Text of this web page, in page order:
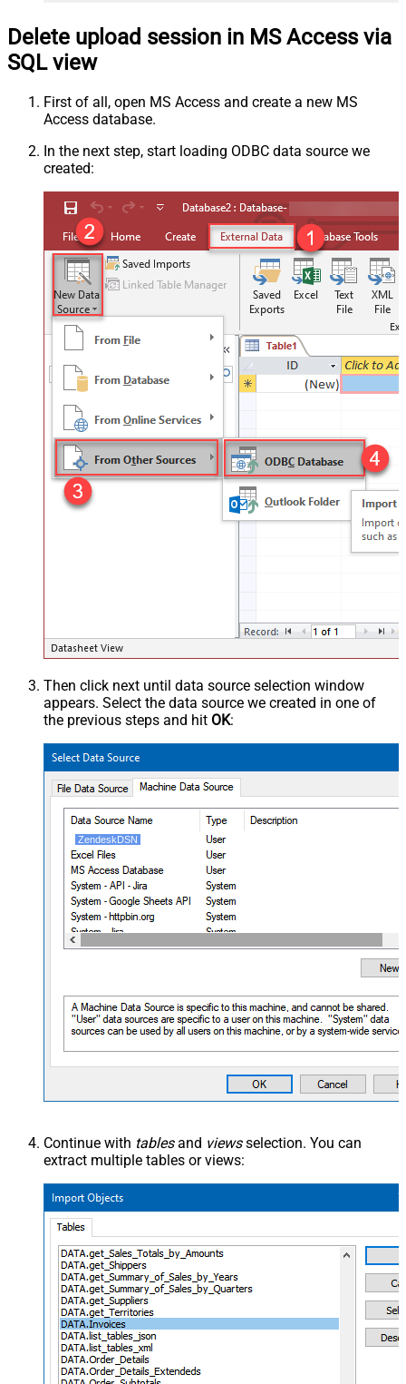
Delete upload session in MS Access via
SQL view
First of all, open MS Access and create a new MS
Access database.
In the next step, start loading ODBC data source we
created:
Then click next until data source selection window
appears. Select the data source we created in one of
the previous steps and hit OK:
ZendeskDSN
Continue with tablesand viewsselection. You can
extract multiple tables or views: